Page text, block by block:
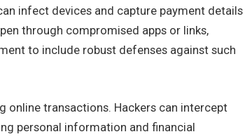
infect devices and capture payment details
through compromised apps or links,
to include robust defenses against such
online transactions. Hackers can intercept
personal information and financial